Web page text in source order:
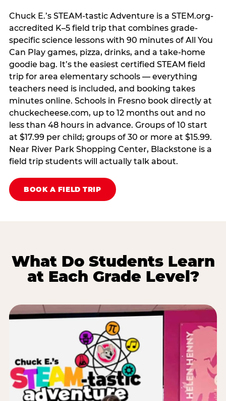
Chuck E.’s STEAM-tastic Adventure is a STEM.org-
accredited K–5 field trip that combines grade-
specific science lessons with 90 minutes of All You
Can Play games, pizza, drinks, and a take-home
goodie bag. It’s the easiest certified STEAM field
trip for area elementary schools — everything
teachers need is included, and booking takes
minutes online. Schools in Fresno book directly at
chuckecheese.com, up to 12 months out and no
less than 48 hours in advance. Groups of 10 start
at $17.99 per child; groups of 30 or more at $15.99.
Near River Park Shopping Center, Blackstone is a
field trip students will actually talk about.
BOOK A FIELD TRIP
What Do Students Learn
at Each Grade Level?